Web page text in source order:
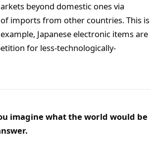
beyond domestic ones via
imports from other countries. This is
Japanese electronic items are
for less-technologically-
imagine what the world would be